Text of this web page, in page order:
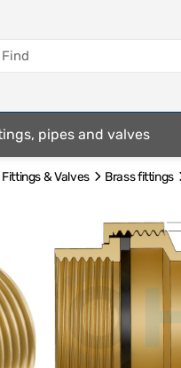
pipes and valves
& Valves Brass fittings